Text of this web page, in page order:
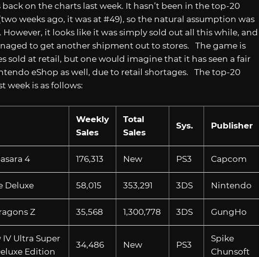
back on the charts last week. It hasn’t been in the top-20
weeks ago, it was at #49), so the natural assumption was
it looks like it was simply sold out all this while, and
to get another shipment out to stores. The game is
sold at retail, but one would imagine that it has seen a fair
eShop as well, due to retail shortages. The top-20
week is as follows:
Weekly
Sales
Total
Sales
Sys. Publisher
4 176,313 New PS3 Capcom
Deluxe 58,015 353,291 3DS Nintendo
Z 35,568 1,300,778 3DS GungHo
IV Ultra Super
Edition
34,486 New PS3
Spike
Chunsoft